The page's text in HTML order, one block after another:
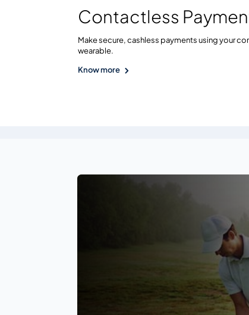
Contactless
Make secure, cashless payments using your
wearable.
Know more